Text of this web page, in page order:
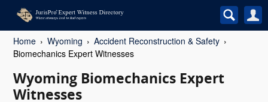
Home Wyoming
Accident Reconstruction & Safety
Biomechanics Expert Witnesses
Wyoming Biomechanics Expert
Witnesses